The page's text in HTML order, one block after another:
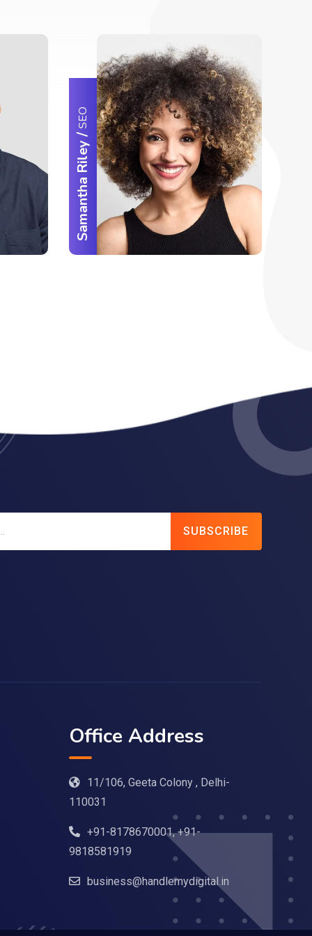
Samantha Riley
/
SEO
SUBSCRIBE
Office Address
11/106, Geeta Colony , Delhi-
110031
+91-8178670001, +91-
9818581919
business@handlemydigital.in